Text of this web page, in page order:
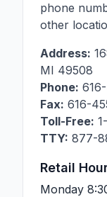
phone
other
Address:
MI 49508
Phone:
Fax: 616-
Toll-Free:
TTY: 877-
Retail
Monday